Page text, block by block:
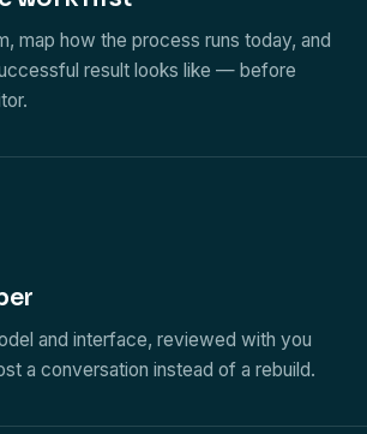
map how the process runs today, and
result looks like — before
and interface, reviewed with you
a conversation instead of a rebuild.